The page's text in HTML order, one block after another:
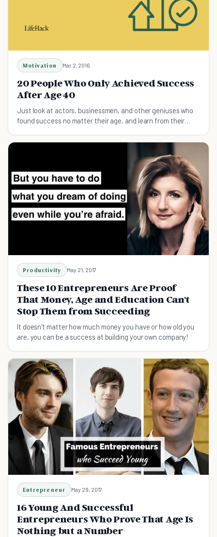
Motivation Mar 2, 2016
20 People Who Only Achieved Success
After Age 40
Just look at actors, businessmen, and other geniuses who
found success no matter their age, and learn from their
Productivity May 21, 2017
These 10 Entrepreneurs Are Proof
That Money, Age and Education Can't
Stop Them from Succeeding
It doesn't matter how much money you have or how old you
are, you can be a success at building your own company!
Entrepreneur May 29, 2017
16 Young And Successful
Entrepreneurs Who Prove That Age Is
Nothing but a Number